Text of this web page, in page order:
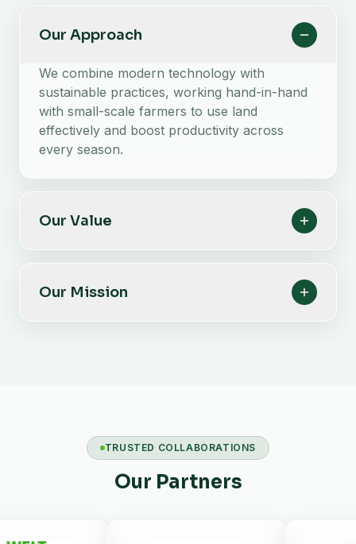
Our Approach
We combine modern technology with
sustainable practices, working hand-in-hand
with small-scale farmers to use land
effectively and boost productivity across
every season.
Our Value
Our Mission
TRUSTED COLLABORATIONS
Our Partners